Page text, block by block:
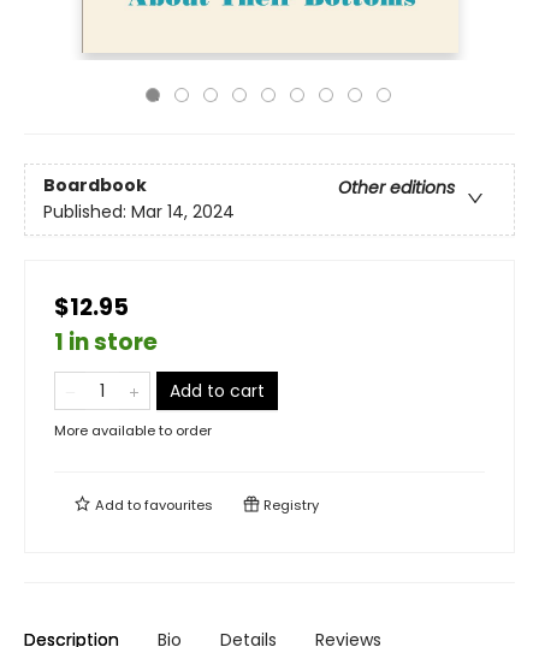
Boardbook
Other editions
Published: Mar 14, 2024
$12.95
1 in store
Add to cart
More available to order
Add tofavourites Registry
Description Bio Details Reviews